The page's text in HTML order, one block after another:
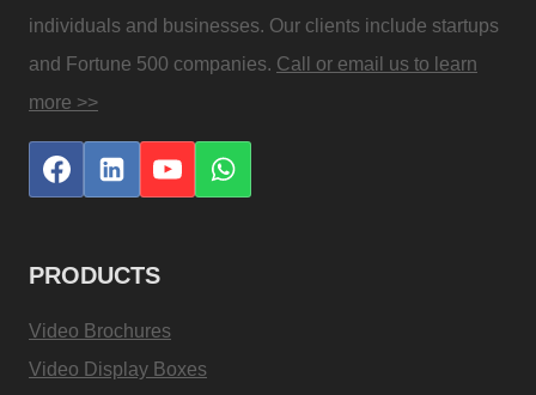
individuals and businesses. Our clients include startups
and Fortune 500 companies. Call or email us to learn
more >>
PRODUCTS
Video Brochures
Video Display Boxes